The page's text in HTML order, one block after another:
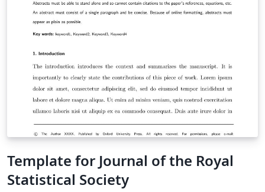
Template for Journal of the Royal
Statistical Society